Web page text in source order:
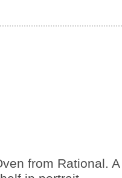
from Rational. A